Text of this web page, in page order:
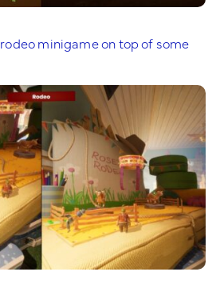
minigame on top of some